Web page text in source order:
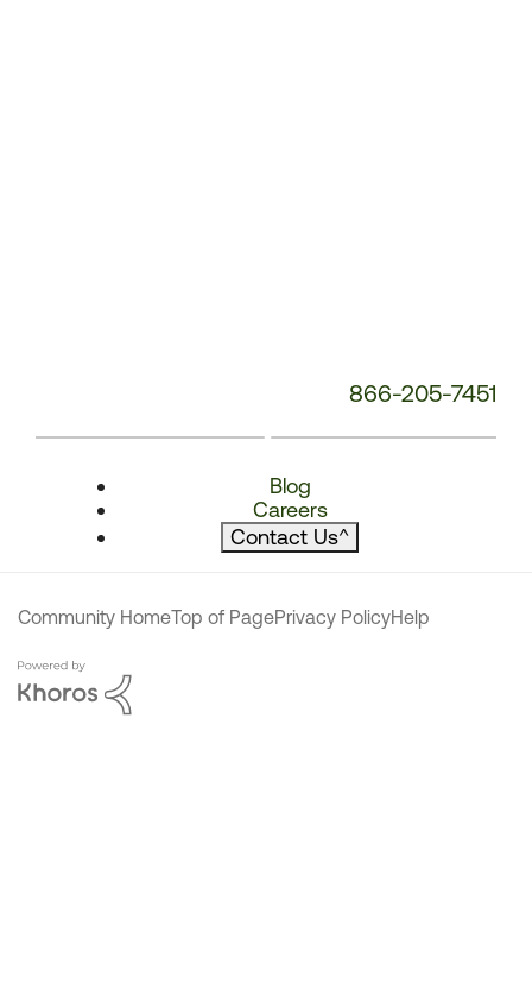
866-205-7451
Blog
Careers
Contact Us^
Community HomeTop of PagePrivacy PolicyHelp